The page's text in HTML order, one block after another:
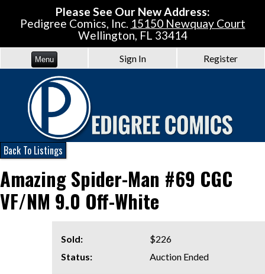
Please See Our New Address:
Pedigree Comics, Inc. 15150 Newquay Court
Wellington, FL 33414
Menu Sign In Register
Back To Listings
Amazing Spider-Man #69 CGC
VF/NM 9.0 Off-White
Sold:
$226
Status:
Auction Ended